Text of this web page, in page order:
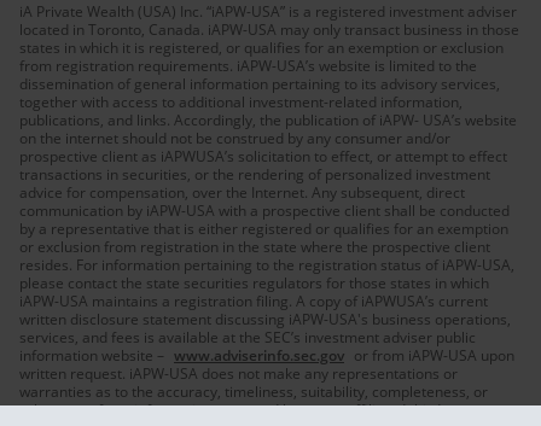
iA Private Wealth (USA) Inc. “iAPW-USA” is a registered investment adviser
located in Toronto, Canada. iAPW-USA may only transact business in those
states in which it is registered, or qualifies for an exemption or exclusion
from registration requirements. iAPW-USA’s website is limited to the
dissemination of general information pertaining to its advisory services,
together with access to additional investment-related information,
publications, and links. Accordingly, the publication of iAPW- USA’s website
on the internet should not be construed by any consumer and/or
prospective client as iAPWUSA’s solicitation to effect, or attempt to effect
transactions in securities, or the rendering of personalized investment
advice for compensation, over the Internet. Any subsequent, direct
communication by iAPW-USA with a prospective client shall be conducted
by a representative that is either registered or qualifies for an exemption
or exclusion from registration in the state where the prospective client
resides. For information pertaining to the registration status of iAPW-USA,
please contact the state securities regulators for those states in which
iAPW-USA maintains a registration filing. A copy of iAPWUSA’s current
written disclosure statement discussing iAPW-USA's business operations,
services, and fees is available at the SEC’s investment adviser public
information website – www.adviserinfo.sec.gov or from iAPW-USA upon
written request. iAPW-USA does not make any representations or
warranties as to the accuracy, timeliness, suitability, completeness, or
relevance of any information prepared by any unaffiliated third party,